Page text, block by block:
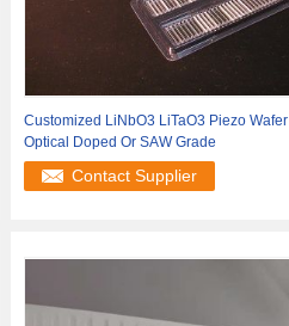
Customized LiNbO3 LiTaO3 Piezo Wafer
Optical Doped Or SAW Grade
Contact Supplier